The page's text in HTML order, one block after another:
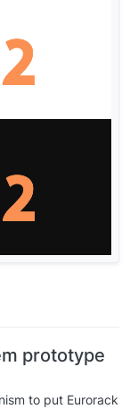
prototype
to put Eurorack